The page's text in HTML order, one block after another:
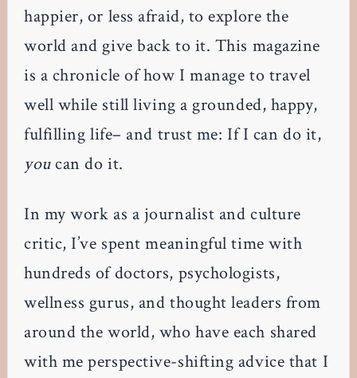
happier, or less afraid, to explore the
world and give back to it. This magazine
is a chronicle of how I manage to travel
well while still living a grounded, happy,
fulfilling life– and trust me: If I can do it,
youcan do it.
In my work as a journalist and culture
critic, I’ve spent meaningful time with
hundreds of doctors, psychologists,
wellness gurus, and thought leaders from
around the world, who have each shared
with me perspective-shifting advice that I